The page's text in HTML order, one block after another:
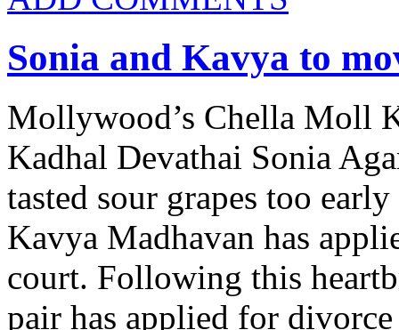
Sonia and Kavya to
Mollywood’s Chella Moll
Kadhal Devathai Sonia
tasted sour grapes too
Kavya Madhavan has
court. Following this
pair has applied for